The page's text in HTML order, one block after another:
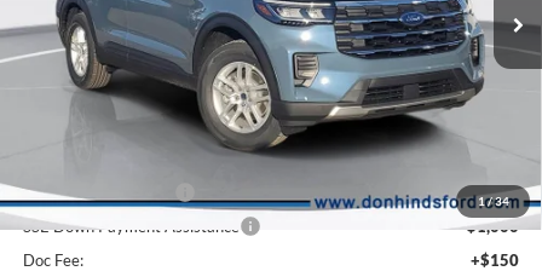
1/34
1FMUK8DH7TGA38780Stock:NTA1676Model:K8D
Courtesy Vehicle Ext. Int.
Less
$43,055
Dealer Discount:
Retail Customer Cash
-$3,000
SSE Down Payment Assistance
-$1,000
Doc Fee:
+$150